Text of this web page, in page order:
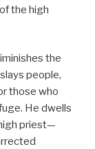
the high
the
people,
those who
He dwells
priest—